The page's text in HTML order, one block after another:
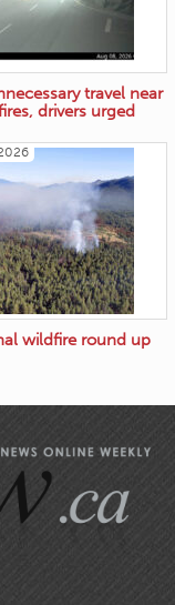
travel near
drivers urged
wildfire round up